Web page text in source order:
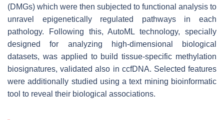
(DMGs) which were then subjected to functional analysis to
unravel epigenetically regulated pathways in each
pathology. Following this, AutoML technology, specially
designed for analyzing high-dimensional biological
datasets, was applied to build tissue-specific methylation
biosignatures, validated also in ccfDNA. Selected features
were additionally studied using a text mining bioinformatic
tool to reveal their biological associations.